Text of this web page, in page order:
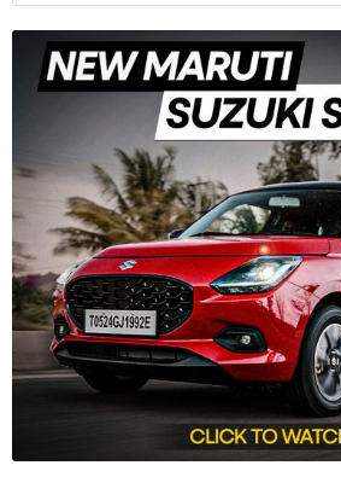
can’t get the Hyryder with good old
After a couple of months, the Hyryder
period immediately after a long
a good indication of how much we